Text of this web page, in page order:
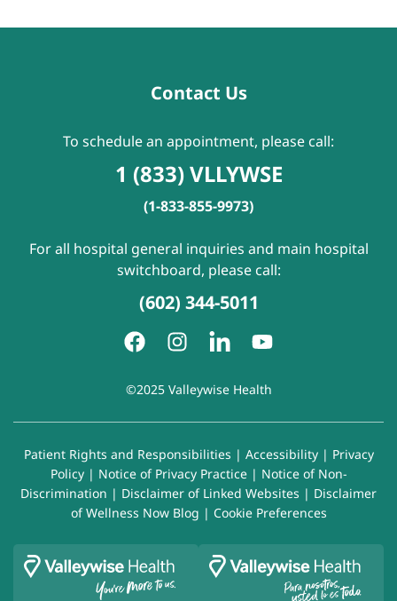
Contact Us
To schedule an appointment, please call:
1 (833) VLLYWSE
(1-833-855-9973)
For all hospital general inquiries and main hospital
switchboard, please call:
(602) 344-5011
©2025 Valleywise Health
Patient Rights and Responsibilities | Accessibility| Privacy
Policy| Notice of Privacy Practice| Notice of Non-
Discrimination | Disclaimer of Linked Websites | Disclaimer
of Wellness Now Blog | Cookie Preferences